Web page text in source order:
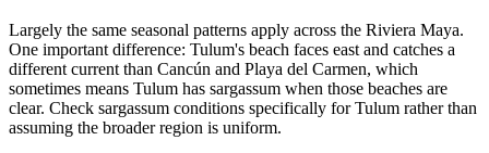
Largely the same seasonal patterns apply across the Riviera Maya.
One important difference: Tulum's beach faces east and catches a
different current than Cancún and Playa del Carmen, which
sometimes means Tulum has sargassum when those beaches are
clear. Check sargassum conditions specifically for Tulum rather than
assuming the broader region is uniform.